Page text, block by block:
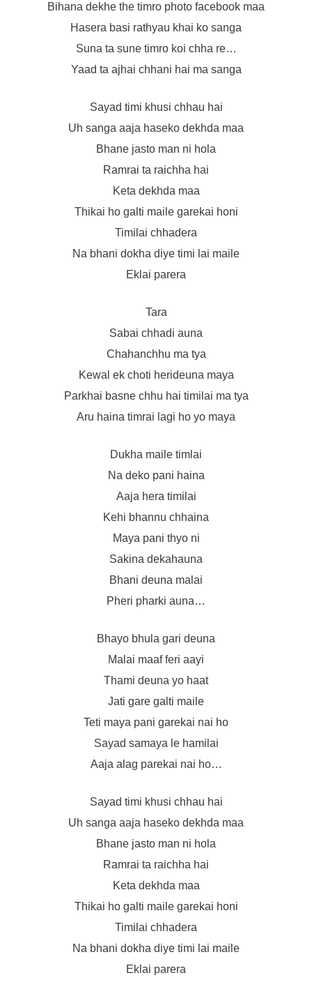
Bihana dekhe the timro photo facebook maa
Hasera basi rathyau khai ko sanga
Suna ta sune timro koi chha re…
Yaad ta ajhai chhani hai ma sanga
Sayad timi khusi chhau hai
Uh sanga aaja haseko dekhda maa
Bhane jasto man ni hola
Ramrai ta raichha hai
Keta dekhda maa
Thikai ho galti maile garekai honi
Timilai chhadera
Na bhani dokha diye timi lai maile
Eklai parera
Tara
Sabai chhadi auna
Chahanchhu ma tya
Kewal ek choti herideuna maya
Parkhai basne chhu hai timilai ma tya
Aru haina timrai lagi ho yo maya
Dukha maile timlai
Na deko pani haina
Aaja hera timilai
Kehi bhannu chhaina
Maya pani thyo ni
Sakina dekahauna
Bhani deuna malai
Pheri pharki auna…
Bhayo bhula gari deuna
Malai maaf feri aayi
Thami deuna yo haat
Jati gare galti maile
Teti maya pani garekai nai ho
Sayad samaya le hamilai
Aaja alag parekai nai ho…
Sayad timi khusi chhau hai
Uh sanga aaja haseko dekhda maa
Bhane jasto man ni hola
Ramrai ta raichha hai
Keta dekhda maa
Thikai ho galti maile garekai honi
Timilai chhadera
Na bhani dokha diye timi lai maile
Eklai parera